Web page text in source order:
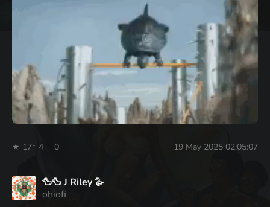
★ 17↑ 4← 0 19 May 2025 02:05:07
🦆🦆 J Riley 🪿
ohiofi